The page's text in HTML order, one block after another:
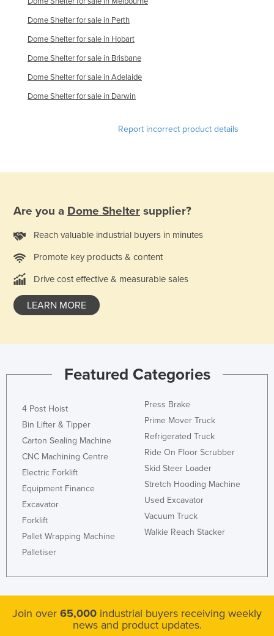
Dome Shelter for sale in Perth
Dome Shelter for sale in Hobart
Dome Shelter for sale in Brisbane
Dome Shelter for sale in Adelaide
Dome Shelter for sale in Darwin
Report incorrect product details
Are you a Dome Shelter supplier?
Reach valuable industrial buyers in minutes
Promote key products & content
Drive cost effective & measurable sales
LEARN MORE
Featured Categories
4 Post Hoist
Bin Lifter & Tipper
Carton Sealing Machine
CNC Machining Centre
Electric Forklift
Equipment Finance
Excavator
Forklift
Pallet Wrapping Machine
Palletiser
Press Brake
Prime Mover Truck
Refrigerated Truck
Ride On Floor Scrubber
Skid Steer Loader
Stretch Hooding Machine
Used Excavator
Vacuum Truck
Walkie Reach Stacker
Join over 65,000 industrial buyers receiving weekly
news and product updates.